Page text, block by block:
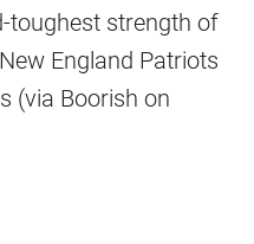
toughest strength of
England Patriots
(via Boorish on